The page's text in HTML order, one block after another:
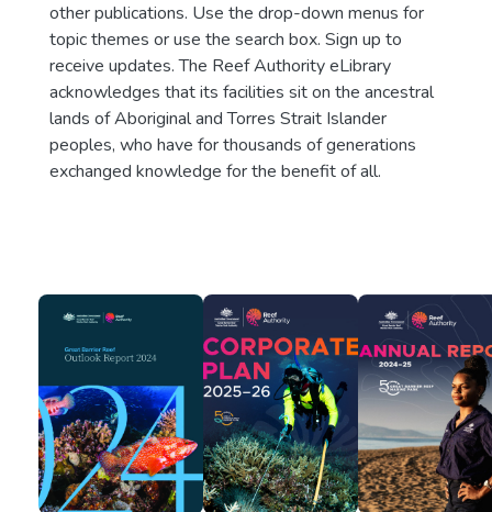
other publications. Use the drop-down menus for
topic themes or use the search box. Sign up to
receive updates. The Reef Authority eLibrary
acknowledges that its facilities sit on the ancestral
lands of Aboriginal and Torres Strait Islander
peoples, who have for thousands of generations
exchanged knowledge for the benefit of all.